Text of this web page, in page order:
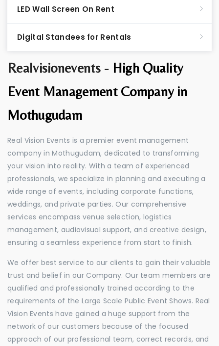
Realvisionevents - High Quality
Event Management Company in
Mothugudam
Real Vision Events is a premier event management
company in Mothugudam, dedicated to transforming
your vision into reality. With a team of experienced
professionals, we specialize in planning and executing a
wide range of events, including corporate functions,
weddings, and private parties. Our comprehensive
services encompass venue selection, logistics
management, audiovisual support, and creative design,
ensuring a seamless experience from start to finish.
We offer best service to our clients to gain their valuable
trust and belief in our Company. Our team members are
qualified and professionally trained according to the
requirements of the Large Scale Public Event Shows. Real
Vision Events have gained a huge support from the
network of our customers because of the focused
approach of our professional team, correct records, and
LED Wall Screen On Rent
Digital Standees for Rentals